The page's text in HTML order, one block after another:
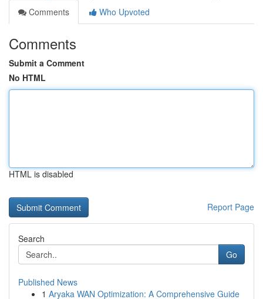
Comments
Who Upvoted
Comments
Submit a Comment
No HTML
HTML is disabled
Report Page
Search
Go
Published News
1 Aryaka WAN Optimization: A Comprehensive Guide